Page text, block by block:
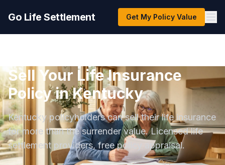
Go Life Settlement Get My Policy Value
Sell Your Life Insurance
Policy in Kentucky
Kentucky policyholders can sell their life insurance
for more than the surrender value. Licensed life
settlement providers, free policy appraisal.